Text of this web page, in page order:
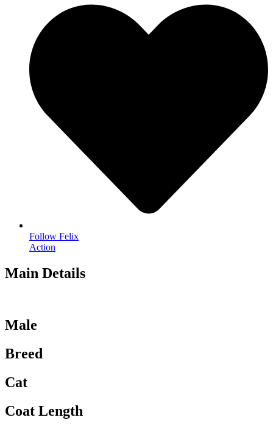
Follow Felix
Action
Main Details
Male
Breed
Cat
Coat Length